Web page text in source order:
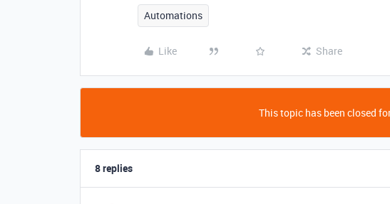
Automations
Like Share
This topic has been closed
8 replies